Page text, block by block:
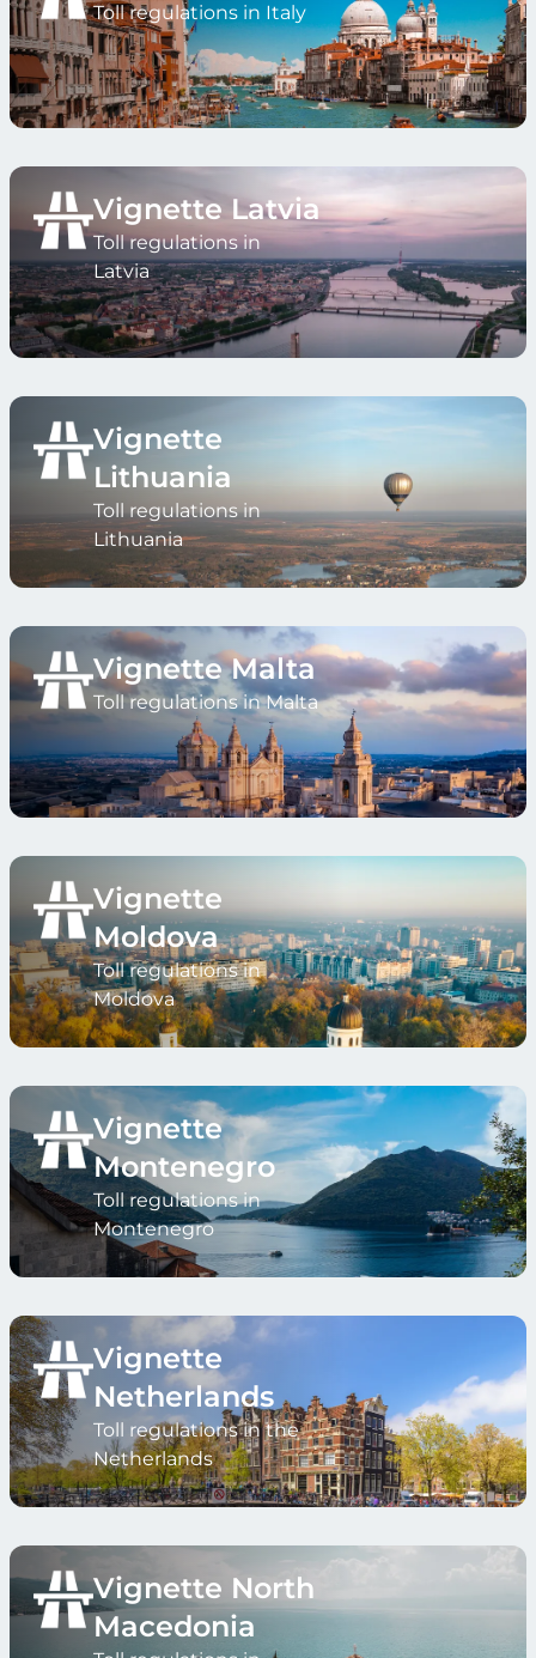
Toll regulations in Italy
Vignette Latvia
Toll regulations in
Latvia
Vignette
Lithuania
Toll regulations in
Lithuania
Vignette Malta
Toll regulations in Malta
Vignette
Moldova
Toll regulations in
Moldova
Vignette
Montenegro
Toll regulations in
Montenegro
Vignette
Netherlands
Toll regulations in the
Netherlands
Vignette North
Macedonia